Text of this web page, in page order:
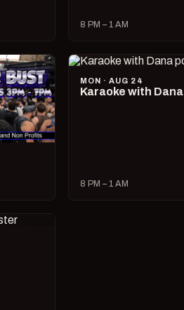
8 PM – 1 AM
MON · AUG 24
Karaoke with Dana
8 PM – 1 AM